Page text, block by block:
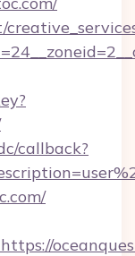
callback?